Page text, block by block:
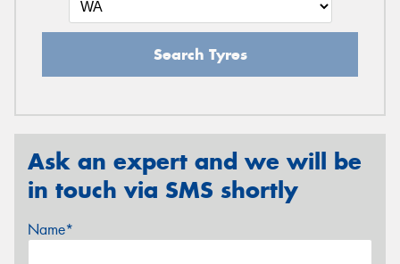
Search Tyres
Ask an expert and we will be
in touch via SMS shortly
Name*